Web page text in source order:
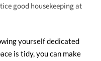
good housekeeping at
yourself dedicated
is tidy, you can make